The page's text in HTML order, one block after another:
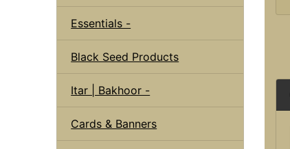
Essentials -
Black Seed Products
Itar | Bakhoor -
Cards & Banners